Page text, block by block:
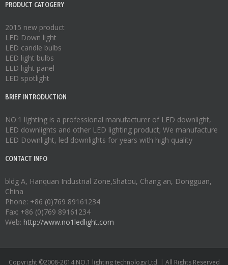
PRODUCT CATOGERY
2015 new product
LED Down light
LED candle bulbs
LED light bulbs
LED light panel
LED spotlight
BRIEF INTRODUCTION
NO.1 lighting is a professional manufacturer of LED downlight,
LED downlights and other LED lighting product; We manufacture
LED Downlight, led downlights for years with high quality
CONTACT INFO
bldg A, Hanquan Industrial Zone,Shatou, Chang an, Dongguan,
China
Phone: +86 (0)769 89161234
Fax: +86 (0)769 89161234
Web: http://www.no1ledlight.com
Copyright ©2008-2014 NO.1 lighting technology Ltd. | All Rights Reserved